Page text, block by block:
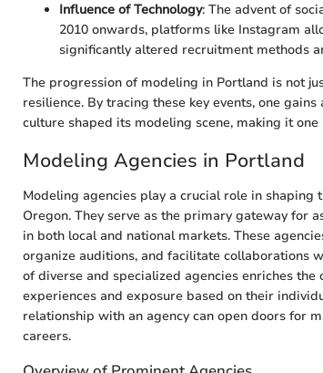
Influence of Technology: The advent of
2010 onwards, platforms like Instagram
significantly altered recruitment methods
The progression of modeling in Portland is not
resilience. By tracing these key events, one
culture shaped its modeling scene, making it one
Modeling Agencies in Portland
Modeling agencies play a crucial role in
Oregon. They serve as the primary gateway for
in both local and national markets. These
organize auditions, and facilitate collaborations
of diverse and specialized agencies enriches
experiences and exposure based on their
relationship with an agency can open doors for
careers.